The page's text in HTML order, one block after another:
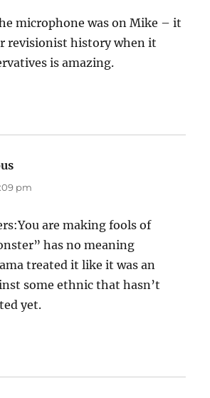
microphone was on Mike – it
revisionist history when it
is amazing.
pm
are making fools of
has no meaning
treated it like it was an
some ethnic that hasn’t
yet.